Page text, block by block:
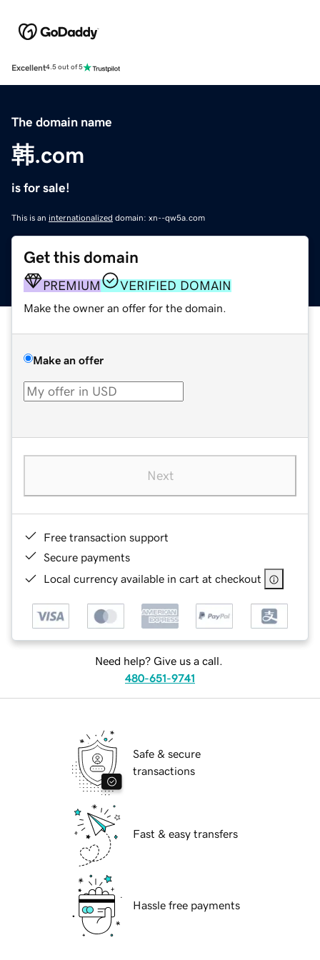
Excellent4.5 out of 5
The domain name
韩.com
is for sale!
This is an internationalized domain: xn--qw5a.com
Get this domain
PREMIUM VERIFIED DOMAIN
Make the owner an offer for the domain.
Make an offer
Next
Free transaction support
Secure payments
Local currency available in cart at checkout
Need help? Give us a call.
480-651-9741
Safe & secure
transactions
Fast & easy transfers
Hassle free payments